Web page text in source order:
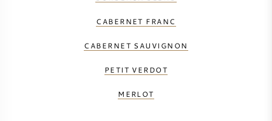
CABERNET FRANC
CABERNET SAUVIGNON
PETIT VERDOT
MERLOT